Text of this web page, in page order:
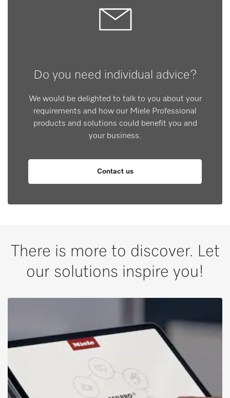
Do you need individual advice?
We would be delighted to talk to you about your
requirements and how our Miele Professional
products and solutions could benefit you and
your business.
Contact us
There is more to discover. Let
our solutions inspire you!